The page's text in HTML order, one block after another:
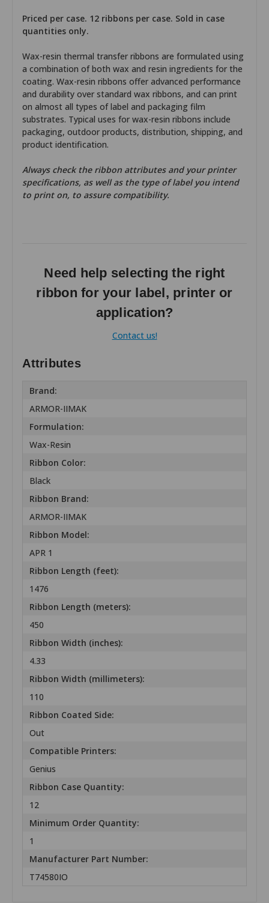
Priced per case. 12 ribbons per case. Sold in case
quantities only.
Wax-resin thermal transfer ribbons are formulated using
a combination of both wax and resin ingredients for the
coating. Wax-resin ribbons offer advanced performance
and durability over standard wax ribbons, and can print
on almost all types of label and packaging film
substrates. Typical uses for wax-resin ribbons include
packaging, outdoor products, distribution, shipping, and
product identification.
Always check the ribbon attributes and your printer
specifications, as well as the type of label you intend
to print on, to assure compatibility.
Need help selecting the right
ribbon for your label, printer or
application?
Contact us!
Attributes
Brand:
ARMOR-IIMAK
Formulation:
Wax-Resin
Ribbon Color:
Black
Ribbon Brand:
ARMOR-IIMAK
Ribbon Model:
APR 1
Ribbon Length (feet):
1476
Ribbon Length (meters):
450
Ribbon Width (inches):
4.33
Ribbon Width (millimeters):
110
Ribbon Coated Side:
Out
Compatible Printers:
Genius
Ribbon Case Quantity:
12
Minimum Order Quantity:
1
Manufacturer Part Number:
T74580IO